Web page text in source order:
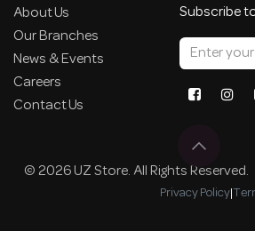
About Us
Our Branches
News & Events
Careers
Contact Us
Subscribe
© 2026 UZ Store. All Rights Reserved.
Privacy Policy|